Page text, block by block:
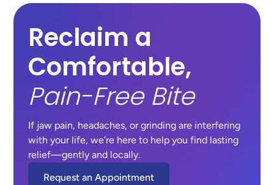
Reclaim a
Comfortable,
Pain-Free Bite
If jaw pain, headaches, or grinding are interfering
with your life, we’re here to help you find lasting
relief—gently and locally.
Request an Appointment